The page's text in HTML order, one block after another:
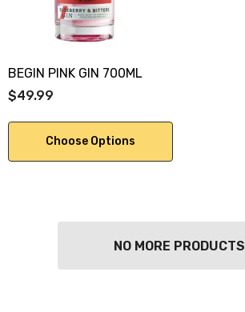
BEGIN PINK GIN 700ML
$49.99
Choose Options
NO MORE PRODUCTS